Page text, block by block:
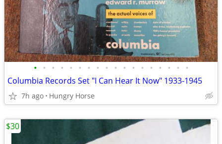
• • • • • • • • • • • • • • • • • •
Columbia Records Set "I Can Hear It Now" 1933-1945
7h ago Hungry Horse
$30